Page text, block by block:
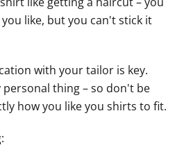
like, but you can't stick it
with your tailor is key.
thing – so don't be
how you like you shirts to fit.